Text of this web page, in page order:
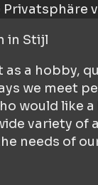
Privatsphäre
in Stijl
a hobby,
we meet
would like
variety of
needs of